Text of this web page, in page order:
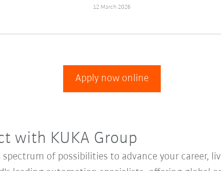
12 March 2026
Apply now online
with KUKA Group
of possibilities to advance your career,